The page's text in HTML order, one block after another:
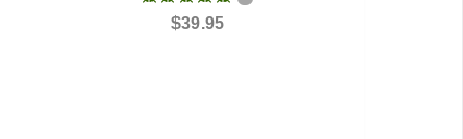
$39.95